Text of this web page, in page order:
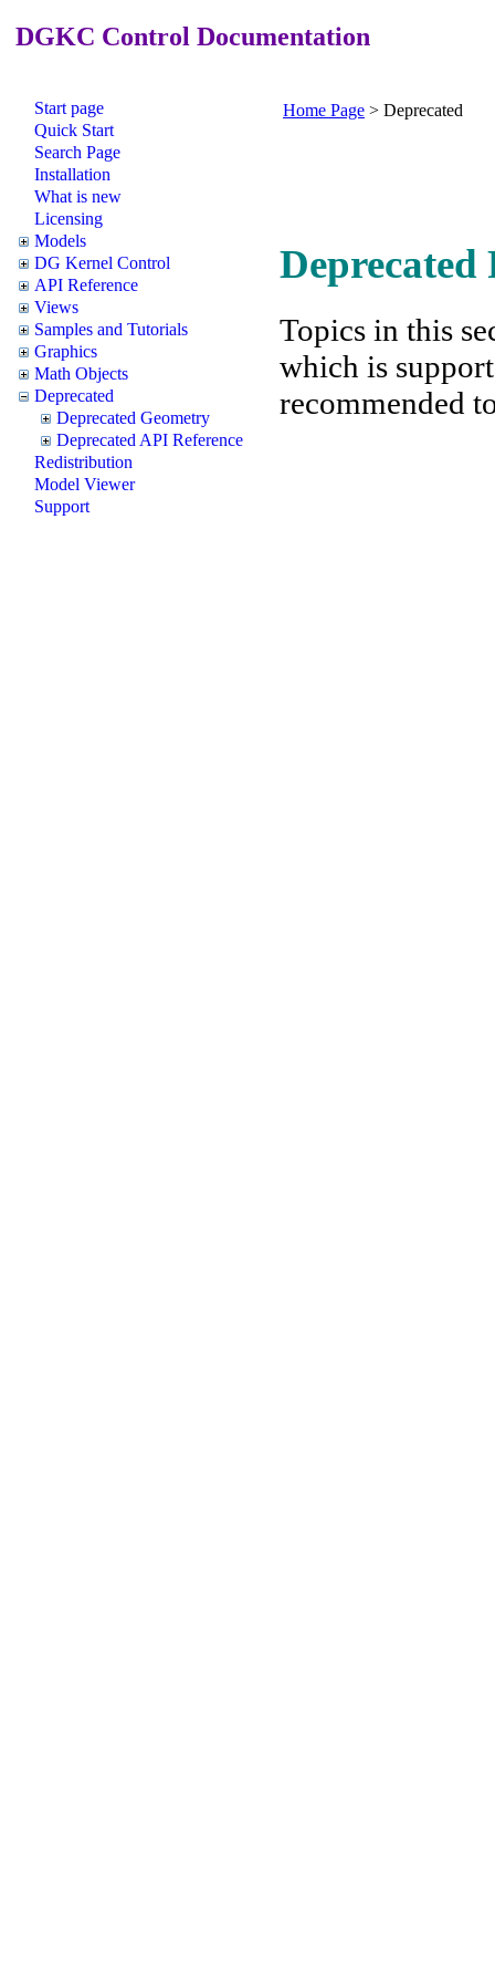
DGKC Control Documentation
Start page
Quick Start
Search Page
Installation
What is new
Licensing
Models
DG Kernel Control
API Reference
Views
Samples and Tutorials
Graphics
Math Objects
Deprecated
Deprecated Geometry
Deprecated API Reference
Redistribution
Model Viewer
Support
Home Page > Deprecated
Topics in this
which is
recommended